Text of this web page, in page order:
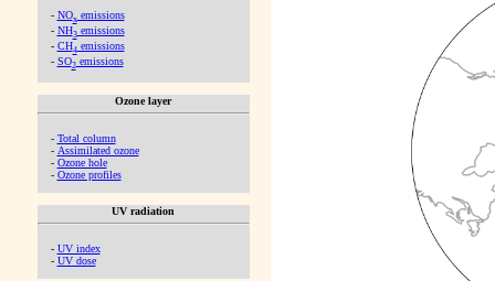
- NOx emissions
- NH3emissions
- CH4emissions
- SO2emissions
Ozone layer
- Total column
- Assimilated ozone
- Ozone hole
- Ozone profiles
UV radiation
- UV index
- UV dose